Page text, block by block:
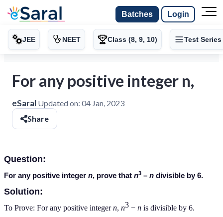
Batches Login
JEE NEET Class (8, 9, 10) Test Series
For any positive integer n,
eSaral Updated on: 04 Jan, 2023
Share
Question:
For any positive integer n, prove that n3 – n divisible by 6.
Solution:
To Prove: For any positive integern, n3 − n is divisible by 6.